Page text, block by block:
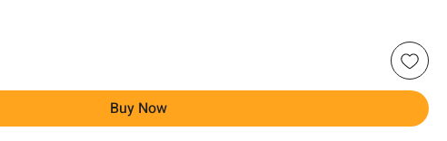
Buy Now